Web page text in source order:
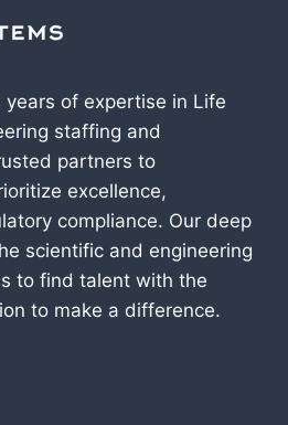
years of expertise in Life
staffing and
partners to
excellence,
compliance. Our deep
scientific and engineering
to find talent with the
to make a difference.